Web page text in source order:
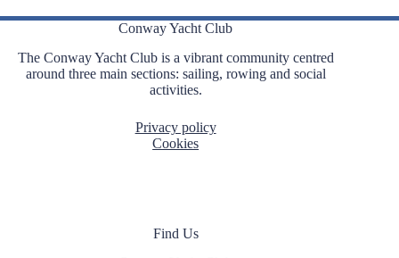
Conway Yacht Club
The Conway Yacht Club is a vibrant community centred
around three main sections: sailing, rowing and social
activities.
Privacy policy
Cookies
Find Us